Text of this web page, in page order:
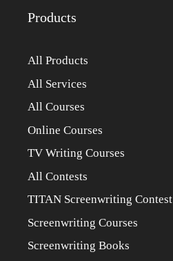
Products
All Products
All Services
All Courses
Online Courses
TV Writing Courses
All Contests
TITAN Screenwriting Contest
Screenwriting Courses
Screenwriting Books